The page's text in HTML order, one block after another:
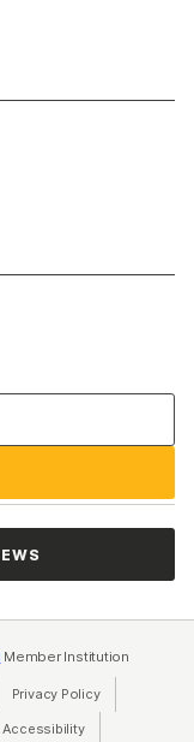
Member Institution
in a new tab)
Privacy Policy(opens in a
a new tab)
Accessibility(opens in a new